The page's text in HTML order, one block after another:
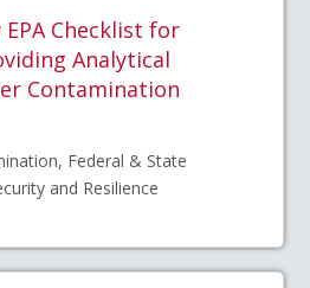
EPA Checklist for
Analytical
Contamination
Federal & State
and Resilience